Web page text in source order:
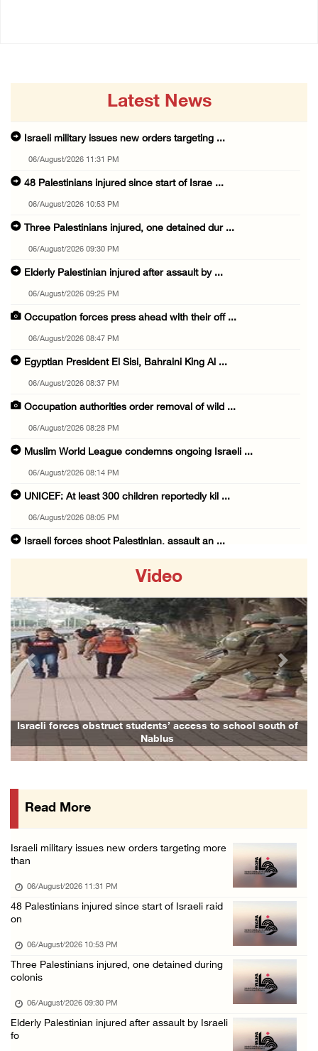
Latest News
Israeli military issues new orders targeting ...
06/August/2026 11:31 PM
48 Palestinians injured since start of Israe ...
06/August/2026 10:53 PM
Three Palestinians injured, one detained dur ...
06/August/2026 09:30 PM
Elderly Palestinian injured after assault by ...
06/August/2026 09:25 PM
Occupation forces press ahead with their off ...
06/August/2026 08:47 PM
Egyptian President El Sisi, Bahraini King Al ...
06/August/2026 08:37 PM
Occupation authorities order removal of wild ...
06/August/2026 08:28 PM
Muslim World League condemns ongoing Israeli ...
06/August/2026 08:14 PM
UNICEF: At least 300 children reportedly kil ...
06/August/2026 08:05 PM
Israeli forces shoot Palestinian, assault an ...
06/August/2026 07:37 PM
Israeli forces detain several men, ransack s ...
06/August/2026 07:19 PM
More than 58,000 chickenpox cases recorded i ...
06/August/2026 04:40 PM
16 Palestinians injured since start of Israe ...
06/August/2026 04:37 PM
Eight Arab and Islamic foreign ministers con ...
Annual Battir Eggplant Market inaugurated in ...
Israeli authorities issue demolition notices ...
Death toll in Gaza rises to 73,382 since Oct ...
06/August/2026 02:15 PM
Video
Israeli forces obstruct students’ access to school south of
Nablus
Previous Next
Read More
Israeli military issues new orders targeting more
than
06/August/2026 11:31 PM
48 Palestinians injured since start of Israeli raid
on
06/August/2026 10:53 PM
Three Palestinians injured, one detained during
colonis
06/August/2026 09:30 PM
Elderly Palestinian injured after assault by Israeli
fo